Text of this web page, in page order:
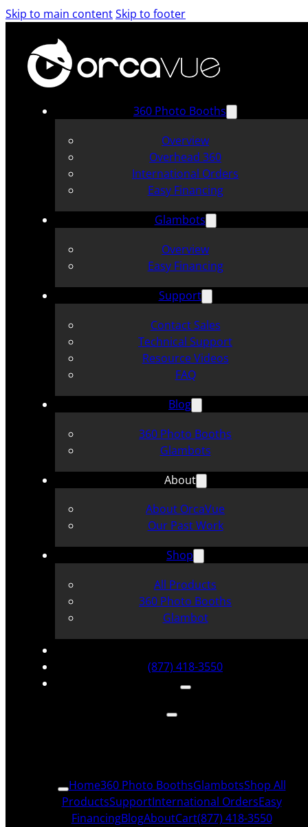
Skip to main contentSkip to footer
360 Photo Booths
Overview
Overhead 360
International Orders
Easy Financing
Glambots
Overview
Easy Financing
Support
Contact Sales
Technical Support
Resource Videos
FAQ
Blog
360 Photo Booths
Glambots
About
About OrcaVue
Our Past Work
Shop
All Products
360 Photo Booths
Glambot
(877) 418-3550
Home360 Photo BoothsGlambotsShop All
ProductsSupportInternational OrdersEasy
FinancingBlogAboutCart(877) 418-3550